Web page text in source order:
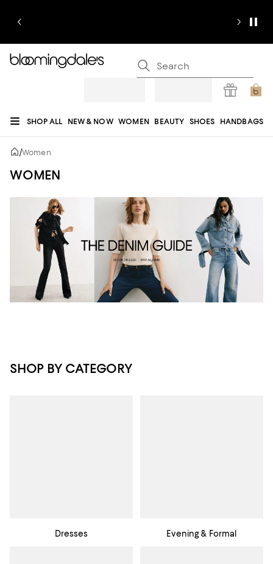
SHOP ALL NEW & NOW WOMEN BEAUTY SHOES HANDBAGS
JEWELRY & ACCESSORIES
REGISTRY
/Women
WOMEN
SHOP BY CATEGORY
Dresses Evening & Formal